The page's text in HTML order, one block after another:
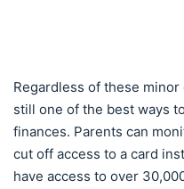
Regardless of these
still one of the best ways
finances. Parents can
cut off access to a card
have access to over